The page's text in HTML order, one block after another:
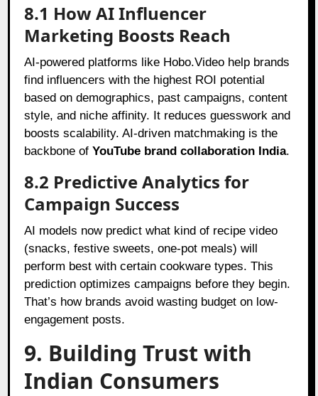
8.1 How AI Influencer
Marketing Boosts Reach
AI-powered platforms like Hobo.Video help brands
find influencers with the highest ROI potential
based on demographics, past campaigns, content
style, and niche affinity. It reduces guesswork and
boosts scalability. AI-driven matchmaking is the
backbone ofYouTube brand collaboration India.
8.2 Predictive Analytics for
Campaign Success
AI models now predict what kind of recipe video
(snacks, festive sweets, one-pot meals) will
perform best with certain cookware types. This
prediction optimizes campaigns before they begin.
That’s how brands avoid wasting budget on low-
engagement posts.
9. Building Trust with
Indian Consumers